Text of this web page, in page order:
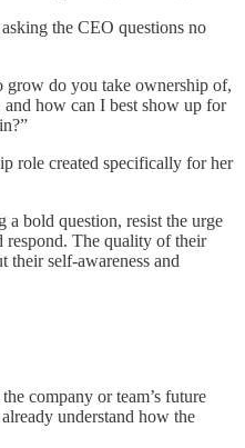
the CEO questions no
grow do you take ownership of,
how can I best show up for
role created specifically for her
a bold question, resist the urge
respond. The quality of their
their self-awareness and
company or team’s future
understand how the